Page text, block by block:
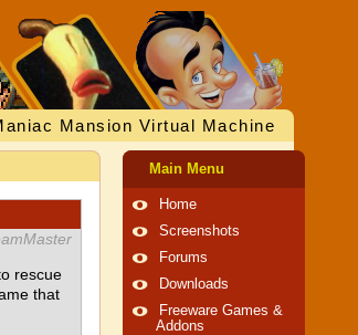
Mansion Virtual Machine
rescue
that
Main Menu
Home
Screenshots
Forums
Downloads
Freeware Games &
Addons